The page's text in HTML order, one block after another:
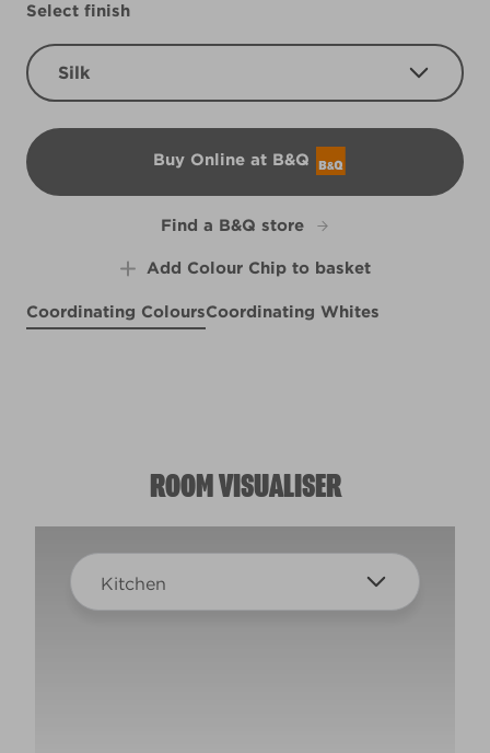
Select finish
Silk
Buy Online at B&Q
B&Q
Find a B&Q store
Add Colour Chip to basket
Coordinating ColoursCoordinating Whites
ROOM VISUALISER
Kitchen